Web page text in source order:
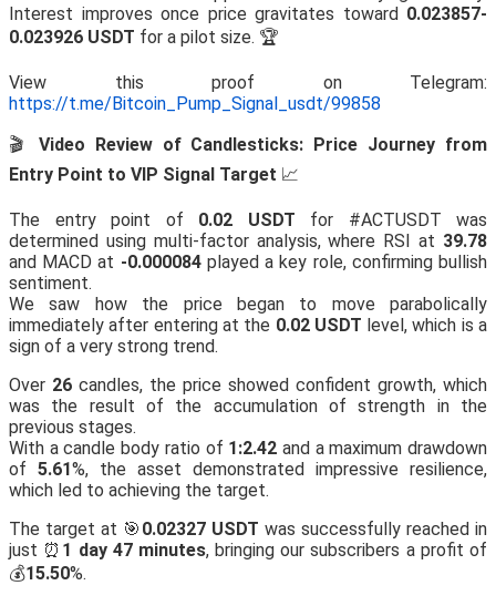
Interest improves once price gravitates toward 0.023857-
0.023926 USDT for a pilot size. 🏆
View this proof on Telegram:
https://t.me/Bitcoin_Pump_Signal_usdt/99858
🎬 Video Review of Candlesticks: Price Journey from
Entry Point to VIP Signal Target 📈
The entry point of 0.02 USDT for #ACTUSDT was
determined using multi-factor analysis, where RSI at 39.78
and MACD at -0.000084played a key role, confirming bullish
sentiment.
We saw how the price began to move parabolically
immediately after entering at the 0.02 USDT level, which is a
sign of a very strong trend.
Over 26 candles, the price showed confident growth, which
was the result of the accumulation of strength in the
previous stages.
With a candle body ratio of 1:2.42 and a maximum drawdown
of 5.61%, the asset demonstrated impressive resilience,
which led to achieving the target.
The target at 🎯 0.02327 USDT was successfully reached in
just ⏰ 1 day 47 minutes, bringing our subscribers a profit of
💰15.50%.